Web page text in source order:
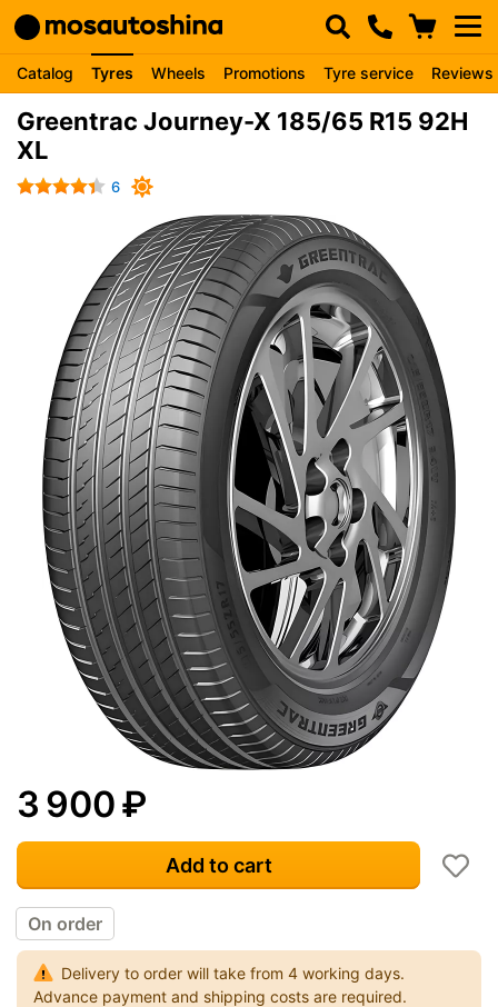
Catalog Tyres Wheels Promotions Tyre service Reviews
Greentrac Journey-X 185/65 R15 92H
XL
6
3 900₽
Add to cart
On order
Delivery to order will take from 4 working days.
Advance payment and shipping costs are required.